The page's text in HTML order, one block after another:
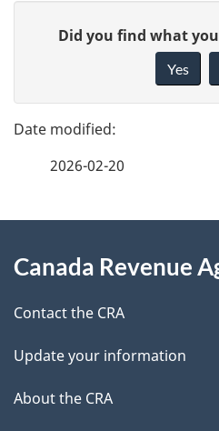
g
e
e
t
l
s
e
d
b
c
k
a
b
Did you find what
Yes
2026-02-20
this
site
Canada Revenue
Contact the CRA
Update your information
About the CRA